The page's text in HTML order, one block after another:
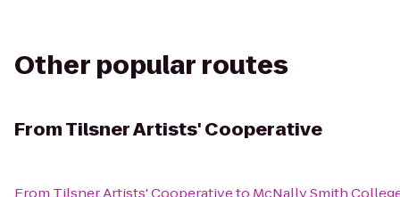
Other popular routes
FromTilsner Artists' Cooperative
From Tilsner Artists' Cooperativeto McNally Smith